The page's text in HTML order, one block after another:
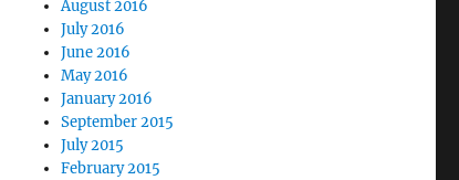
August 2016
July 2016
June 2016
May 2016
January 2016
September 2015
July 2015
February 2015